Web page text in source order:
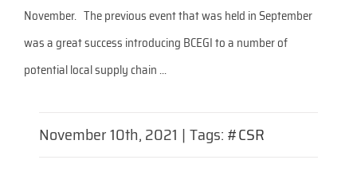
November. The previous event that was held in September
was a great success introducing BCEGI to a number of
potential local supply chain ...
November 10th, 2021 |Tags:#CSR